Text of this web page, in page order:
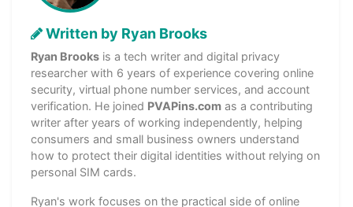
Written by Ryan Brooks
Ryan Brooks is a tech writer and digital privacy
researcher with 6 years of experience covering online
security, virtual phone number services, and account
verification. He joined PVAPins.com as a contributing
writer after years of working independently, helping
consumers and small business owners understand
how to protect their digital identities without relying on
personal SIM cards.
Ryan's work focuses on the practical side of online